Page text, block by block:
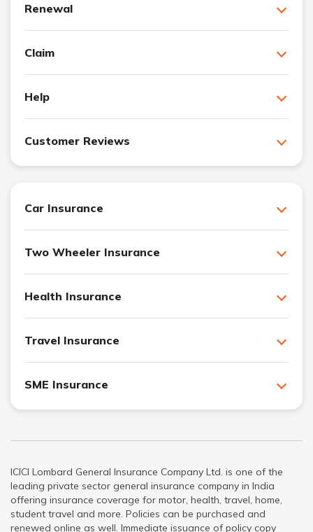
Renewal
Claim
Help
Customer Reviews
Car Insurance
Two Wheeler Insurance
Health Insurance
Travel Insurance
SME Insurance
ICICI Lombard General Insurance Company Ltd. is one of the
leading private sector general insurance company in India
offering insurance coverage for motor, health, travel, home,
student travel and more. Policies can be purchased and
renewed online as well. Immediate issuance of policy copy